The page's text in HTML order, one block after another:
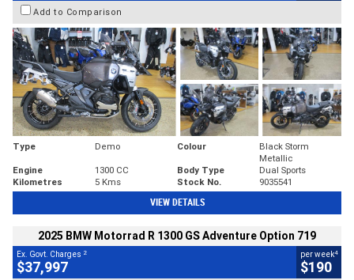
Add to Comparison
Type Demo Colour
Black Storm
Metallic
Engine
1300 CC Body Type
Dual Sports
Kilometres
5 Kms Stock No. 9035541
VIEW DETAILS
2025 BMW Motorrad R 1300 GS Adventure Option 719
Ex. Govt. Charges 2
$37,997
per week4
$190